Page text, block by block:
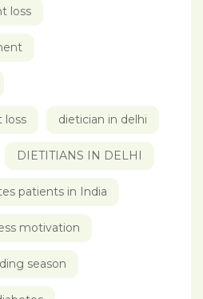
loss
loss dietician in delhi
DIETITIANS IN DELHI
patients in India
motivation
season